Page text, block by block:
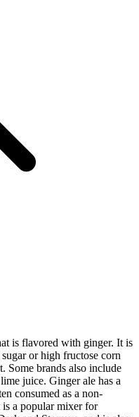
is flavored with ginger. It is
or high fructose corn
Some brands also include
juice. Ginger ale has a
consumed as a non-
a popular mixer for